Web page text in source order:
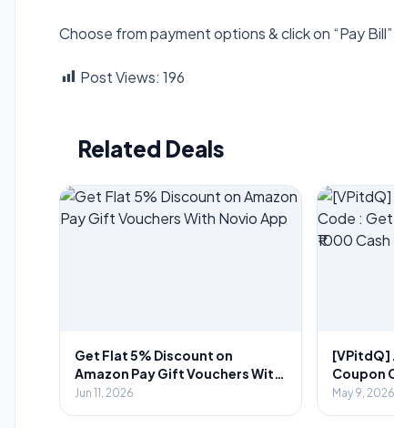
Choose from payment options & click on “Pay
Post Views: 196
Related Deals
Get Flat 5% Discount on
Amazon Pay Gift Vouchers With
Novio App
Jun 11, 2026
[VPitdQ]
Coupon
Spent +
May 9, 2026